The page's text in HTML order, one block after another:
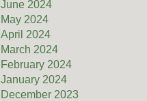
June 2024
May 2024
April 2024
March 2024
February 2024
January 2024
December 2023